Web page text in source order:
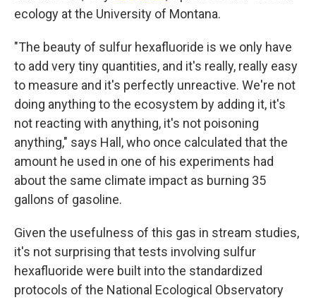
ecology at the University of Montana.
"The beauty of sulfur hexafluoride is we only have
to add very tiny quantities, and it's really, really easy
to measure and it's perfectly unreactive. We're not
doing anything to the ecosystem by adding it, it's
not reacting with anything, it's not poisoning
anything," says Hall, who once calculated that the
amount he used in one of his experiments had
about the same climate impact as burning 35
gallons of gasoline.
Given the usefulness of this gas in stream studies,
it's not surprising that tests involving sulfur
hexafluoride were built into the standardized
protocols of the National Ecological Observatory